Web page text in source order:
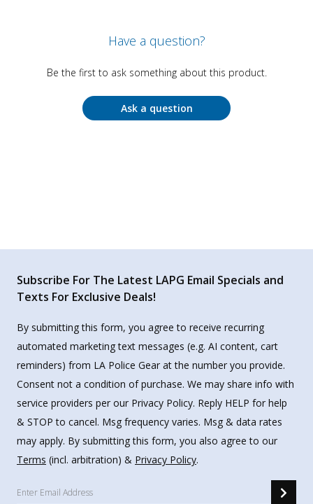
Have a question?
Be the first to ask something about this product.
Ask a question
Subscribe For The Latest LAPG Email Specials and
Texts For Exclusive Deals!
By submitting this form, you agree to receive recurring
automated marketing text messages (e.g. AI content, cart
reminders) from LA Police Gear at the number you provide.
Consent not a condition of purchase. We may share info with
service providers per our Privacy Policy. Reply HELP for help
& STOP to cancel. Msg frequency varies. Msg & data rates
may apply. By submitting this form, you also agree to our
Terms (incl. arbitration) & Privacy Policy.